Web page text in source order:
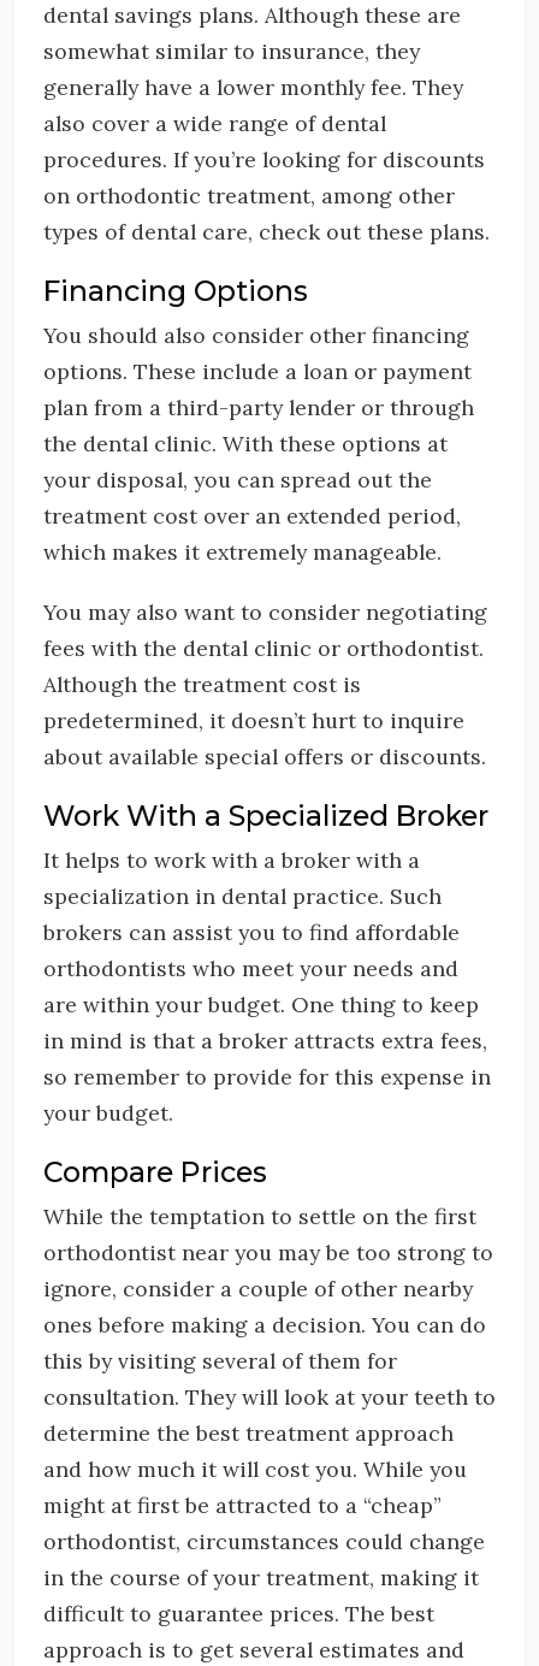
dental savings plans. Although these are
somewhat similar to insurance, they
generally have a lower monthly fee. They
also cover a wide range of dental
procedures. If you’re looking for discounts
on orthodontic treatment, among other
types of dental care, check out these plans.
Financing Options
You should also consider other financing
options. These include a loan or payment
plan from a third-party lender or through
the dental clinic. With these options at
your disposal, you can spread out the
treatment cost over an extended period,
which makes it extremely manageable.
You may also want to consider negotiating
fees with the dental clinic or orthodontist.
Although the treatment cost is
predetermined, it doesn’t hurt to inquire
about available special offers or discounts.
Work With a Specialized Broker
It helps to work with a broker with a
specialization in dental practice. Such
brokers can assist you to find affordable
orthodontists who meet your needs and
are within your budget. One thing to keep
in mind is that a broker attracts extra fees,
so remember to provide for this expense in
your budget.
Compare Prices
While the temptation to settle on the first
orthodontist near you may be too strong to
ignore, consider a couple of other nearby
ones before making a decision. You can do
this by visiting several of them for
consultation. They will look at your teeth to
determine the best treatment approach
and how much it will cost you. While you
might at first be attracted to a “cheap”
orthodontist, circumstances could change
in the course of your treatment, making it
difficult to guarantee prices. The best
approach is to get several estimates and